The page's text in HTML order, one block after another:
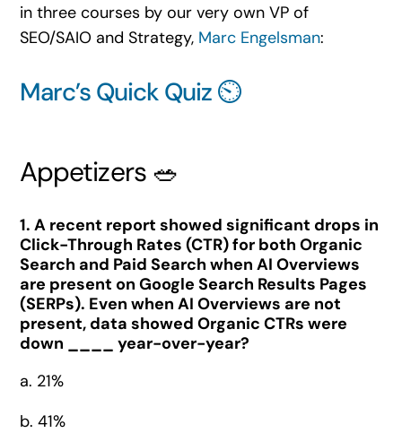
in three courses by our very own VP of
SEO/SAIO and Strategy, Marc Engelsman:
Marc’s Quick Quiz ⏲️
Appetizers 🥗
1. A recent report showed significant drops in
Click-Through Rates (CTR) for both Organic
Search and Paid Search when AI Overviews
are present on Google Search Results Pages
(SERPs). Even when AI Overviews are not
present, data showed Organic CTRs were
down ____ year-over-year?
a. 21%
b. 41%